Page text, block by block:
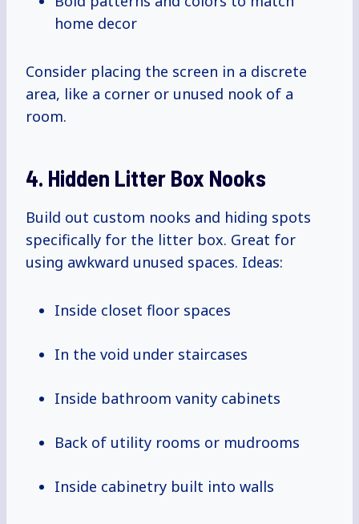
home decor
Consider placing the screen in a discrete
area, like a corner or unused nook of a
room.
4. Hidden Litter Box Nooks
Build out custom nooks and hiding spots
specifically for the litter box. Great for
using awkward unused spaces. Ideas:
Inside closet floor spaces
In the void under staircases
Inside bathroom vanity cabinets
Back of utility rooms or mudrooms
Inside cabinetry built into walls